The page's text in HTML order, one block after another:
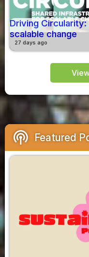
Driving
scalable change
27 days ago
podcasts Featured